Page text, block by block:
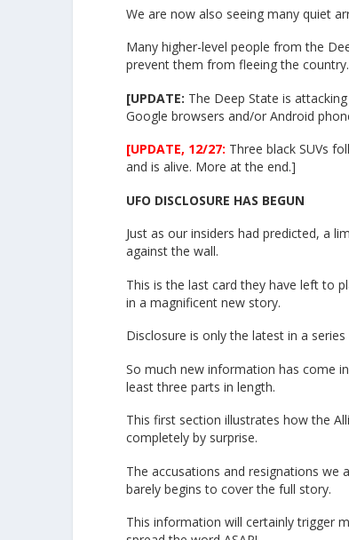
We are now also seeing many quiet
Many higher-level people from the
prevent them from fleeing the country.
[UPDATE: The Deep State is
Google browsers and/or Android
[UPDATE, 12/27: Three black SUVs
and is alive. More at the end.]
UFO DISCLOSURE HAS BEGUN
Just as our insiders had predicted, a
against the wall.
This is the last card they have left to
in a magnificent new story.
Disclosure is only the latest in a
So much new information has come
least three parts in length.
This first section illustrates how the
completely by surprise.
The accusations and resignations we
barely begins to cover the full story.
This information will certainly trigger